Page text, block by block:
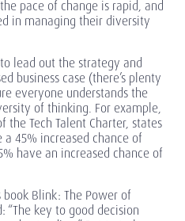
pace of change is rapid, and
in managing their diversity
lead out the strategy and
business case (there’s plenty
everyone understands the
of thinking. For example,
the Tech Talent Charter, states
45% increased chance of
have an increased chance of
Blink: The Power of
“The key to good decision